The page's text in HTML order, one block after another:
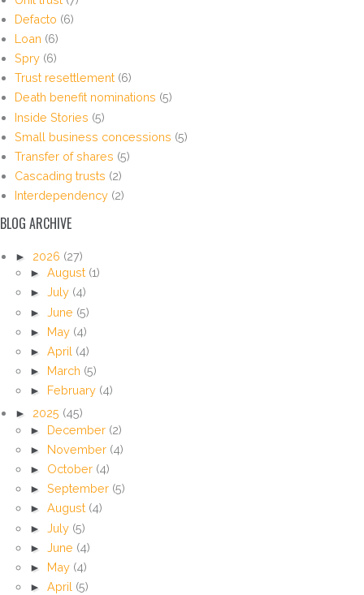
Defacto (6)
Loan (6)
Spry (6)
Trust resettlement (6)
Death benefit nominations (5)
Inside Stories (5)
Small business concessions (5)
Transfer of shares (5)
Cascading trusts (2)
Interdependency (2)
BLOG ARCHIVE
► 2026 (27)
► August (1)
► July (4)
► June (5)
► May (4)
► April (4)
► March (5)
► February (4)
► 2025 (45)
► December (2)
► November (4)
► October (4)
► September (5)
► August (4)
► July (5)
► June (4)
► May (4)
► April (5)